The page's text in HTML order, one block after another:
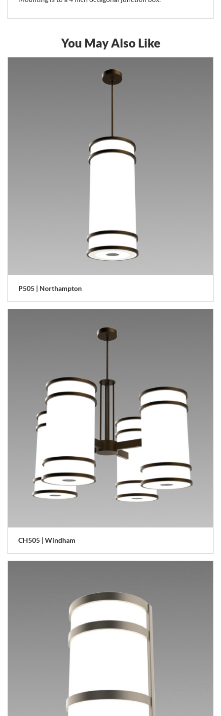
You May Also Like
P505 | Northampton
CH505 | Windham